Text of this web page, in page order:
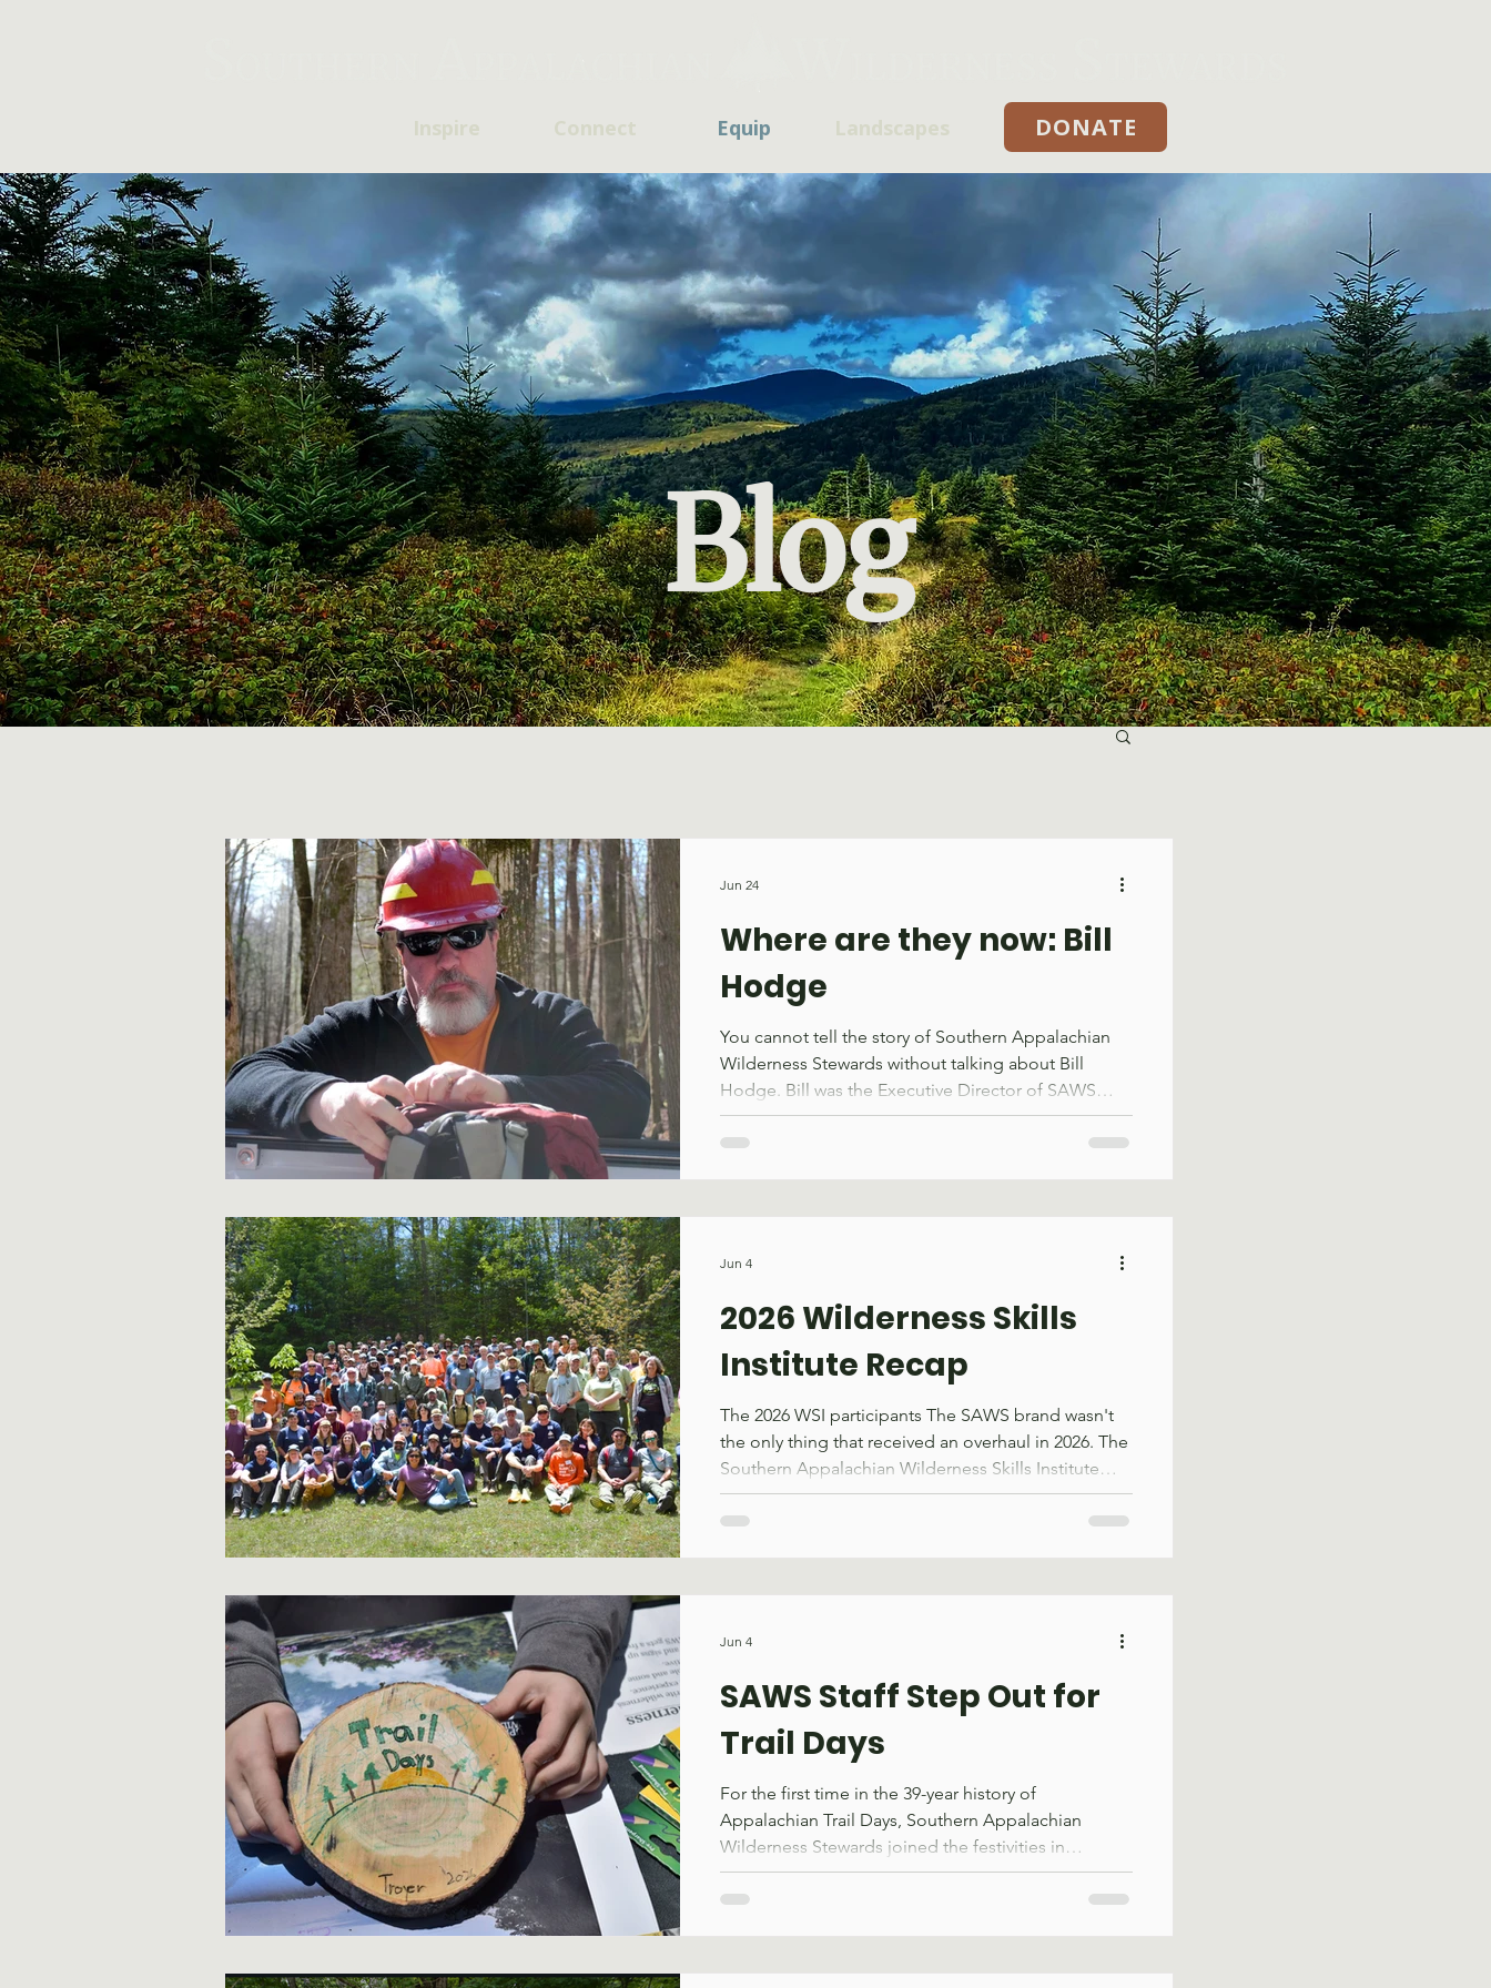
Inspire Connect Equip Landscapes Donate
DONATE
Blog
Where are they now: Bill
Hodge
You cannot tell the story of Southern Appalachian
Wilderness Stewards without talking about Bill
Hodge. Bill was the Executive Director of SAWS
from 2010 – 2019. If 2010 stands out for some
reason, it might be because that was the year SAWS
Southeast. Born from this need was an organization
Jun 24
2026 Wilderness Skills
Institute Recap
The 2026 WSI participants The SAWS brand wasn't
the only thing that received an overhaul in 2026. The
Southern Appalachian Wilderness Skills Institute
(WSI), co-hosted by SAWS, the Appalachian Trail
Conservancy, and the U.S. Forest Service, underwent
earlier into May to avoid conflicts with holidays and
Jun 4
SAWS Staff Step Out for
Trail Days
For the first time in the 39-year history of
Appalachian Trail Days, Southern Appalachian
Wilderness Stewards joined the festivities in
Damascus, VA, on May 15–17. Something new was in
the air this year; the smell of fresh sawdust wafting
caboose. Throughout the weekend, SAWS staff and
Jun 4